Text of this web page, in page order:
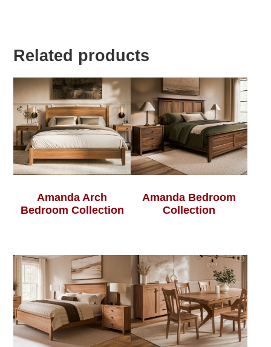
Related products
Amanda Arch
Bedroom Collection
Amanda Bedroom
Collection